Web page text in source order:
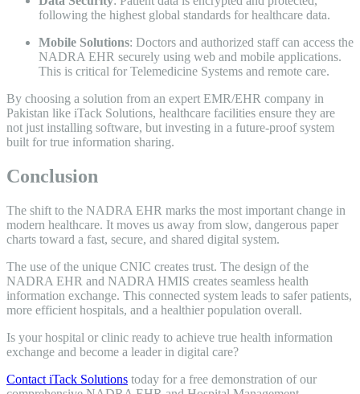
following the highest global standards for healthcare data.
Mobile Solutions: Doctors and authorized staff can access the
NADRA EHR securely using web and mobile applications.
This is critical for Telemedicine Systems and remote care.
By choosing a solution from an expert EMR/EHR company in
Pakistan like iTack Solutions, healthcare facilities ensure they are
not just installing software, but investing in a future-proof system
built for true information sharing.
Conclusion
The shift to the NADRA EHR marks the most important change in
modern healthcare. It moves us away from slow, dangerous paper
charts toward a fast, secure, and shared digital system.
The use of the unique CNIC creates trust. The design of the
NADRA EHR and NADRA HMIS creates seamless health
information exchange. This connected system leads to safer patients,
more efficient hospitals, and a healthier population overall.
Is your hospital or clinic ready to achieve true health information
exchange and become a leader in digital care?
Contact iTack Solutions today for a free demonstration of our